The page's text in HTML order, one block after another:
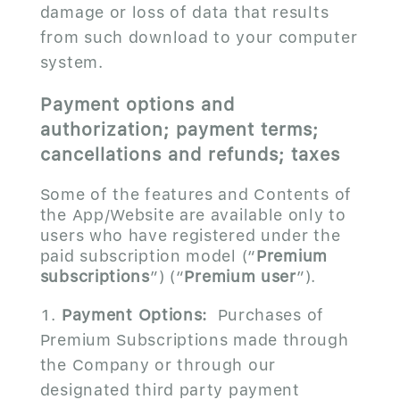
damage or loss of data that results
from such download to your computer
system.
Payment options and
authorization; payment terms;
cancellations and refunds; taxes
Some of the features and Contents of
the App/Website are available only to
users who have registered under the
paid subscription model (“Premium
subscriptions”) (“Premium user”).
Payment Options:
Purchases of
Premium Subscriptions made through
the Company or through our
designated third party payment